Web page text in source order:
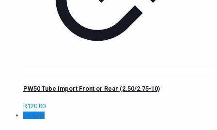
PW50 Tube Import Front or Rear (2.50/2.75-10)
R120.00
On Sale